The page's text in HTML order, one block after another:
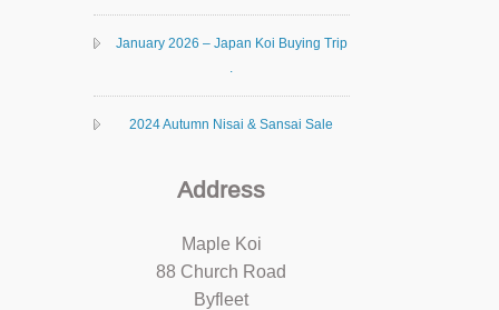
January 2026 – Japan Koi Buying Trip
.
2024 Autumn Nisai & Sansai Sale
Address
Maple Koi
88 Church Road
Byfleet